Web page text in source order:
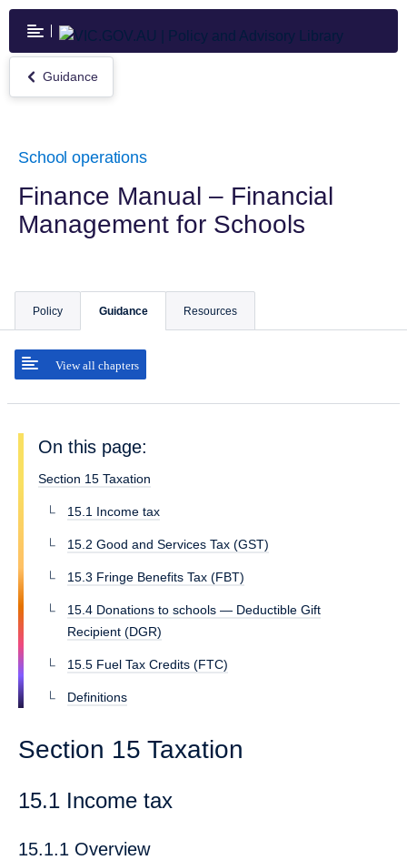
Skip
main
content
Return
to
Guidance
School operations
Finance Manual – Financial
Management for Schools
Policy Guidance
View all chapters
Resources
On this page:
Section 15 Taxation
15.1 Income tax
15.2 Good and Services Tax (GST)
15.3 Fringe Benefits Tax (FBT)
15.4 Donations to schools — Deductible Gift
Recipient (DGR)
15.5 Fuel Tax Credits (FTC)
Definitions
Section 15 Taxation
15.1 Income tax
15.1.1 Overview